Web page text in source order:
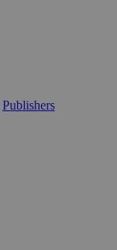
Publishers